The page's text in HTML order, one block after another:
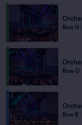
Row H
Row G
Row B